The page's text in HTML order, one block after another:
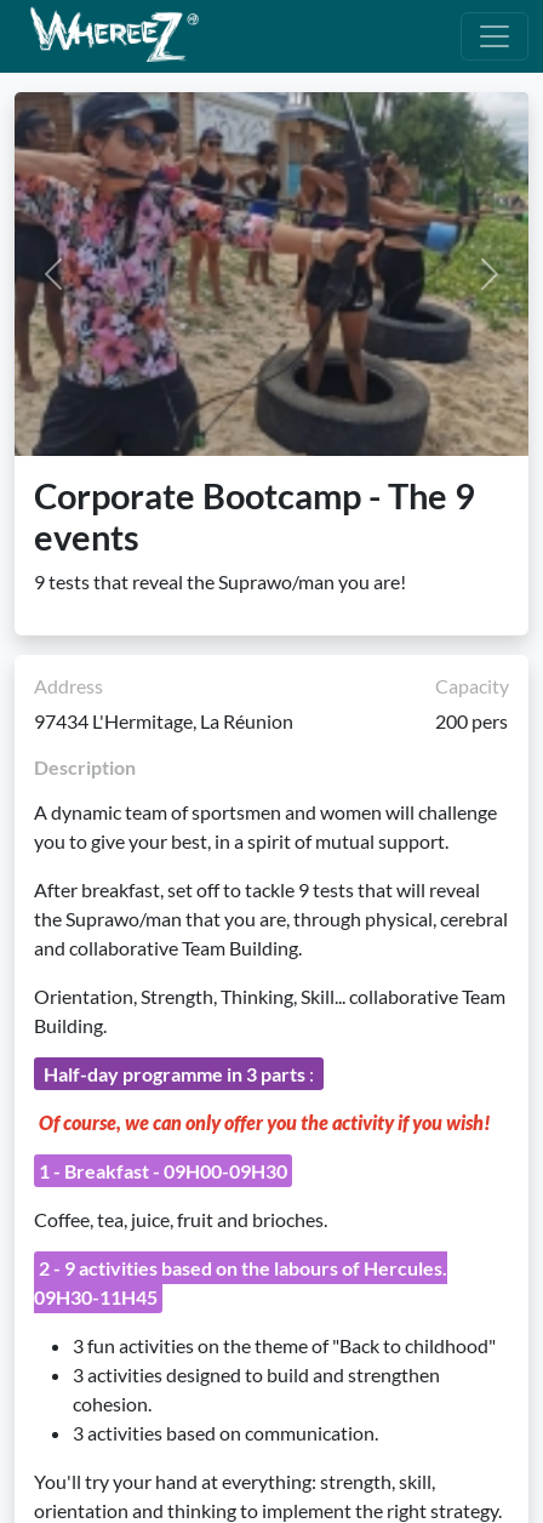
Previous Next
Corporate Bootcamp - The 9
events
9 tests that reveal the Suprawo/man you are!
Address
97434 L'Hermitage, La Réunion
Capacity
200 pers
Description
A dynamic team of sportsmen and women will challenge
you to give your best, in a spirit of mutual support.
After breakfast, set off to tackle 9 tests that will reveal
the Suprawo/man that you are, through physical, cerebral
and collaborative Team Building.
Orientation, Strength, Thinking, Skill... collaborative Team
Building.
Half-day programme in 3 parts :
Of course, we can only offer you the activity if you wish!
1 - Breakfast - 09H00-09H30
Coffee, tea, juice, fruit and brioches.
2 - 9 activities based on the labours of Hercules.
09H30-11H45
3 fun activities on the theme of "Back to childhood"
3 activities designed to build and strengthen
cohesion.
3 activities based on communication.
You'll try your hand at everything: strength, skill,
orientation and thinking to implement the right strategy.